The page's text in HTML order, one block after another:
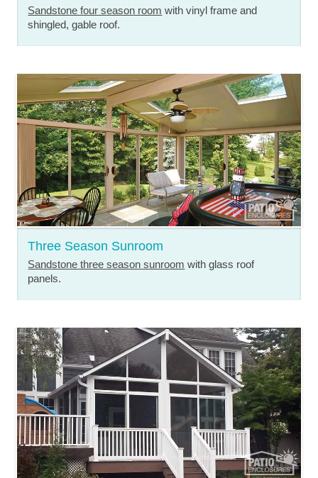
Sandstone four season room with vinyl frame and
shingled, gable roof.
Three Season Sunroom
Sandstone three season sunroom with glass roof
panels.